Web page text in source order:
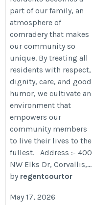
part of our family, an
atmosphere of
comradery that makes
our community so
unique. By treating all
residents with respect,
dignity, care, and good
humor, we cultivate an
environment that
empowers our
community members
to live their lives to the
fullest. Address :- 400
NW Elks Dr, Corvallis,...
by regentcourtor
May 17, 2026